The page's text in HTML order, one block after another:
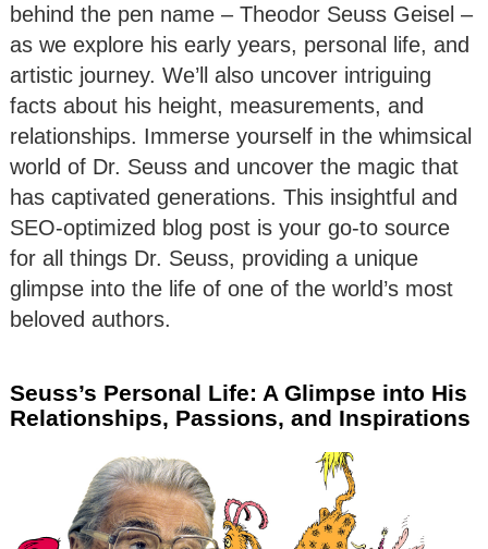
behind the pen name – Theodor Seuss Geisel –
as we explore his early years, personal life, and
artistic journey. We’ll also uncover intriguing
facts about his height, measurements, and
relationships. Immerse yourself in the whimsical
world of Dr. Seuss and uncover the magic that
has captivated generations. This insightful and
SEO-optimized blog post is your go-to source
for all things Dr. Seuss, providing a unique
glimpse into the life of one of the world’s most
beloved authors.
Seuss’s Personal Life: A Glimpse into His
Relationships, Passions, and Inspirations